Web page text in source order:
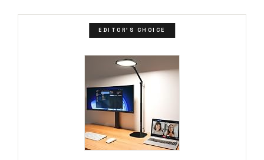
EDITOR'S CHOICE